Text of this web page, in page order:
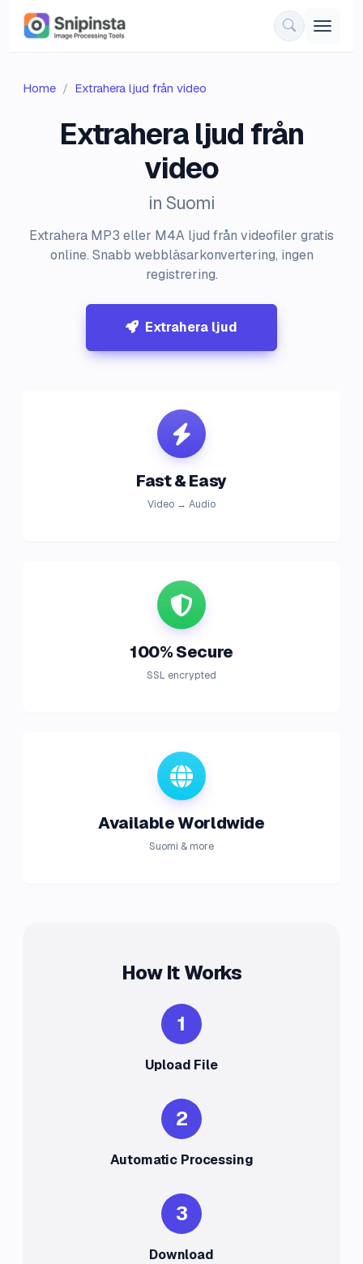
Home Extrahera ljud från video
Extrahera ljud från
video
in Suomi
Extrahera MP3 eller M4A ljud från videofiler gratis
online. Snabb webbläsarkonvertering, ingen
registrering.
Extrahera ljud
Fast & Easy
Video → Audio
100% Secure
SSL encrypted
Available Worldwide
Suomi & more
How It Works
1
Upload File
2
Automatic Processing
3
Download